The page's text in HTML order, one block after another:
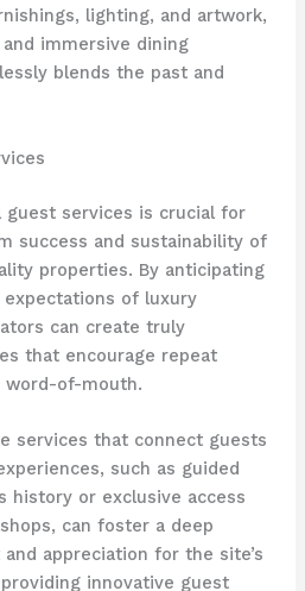
lighting, and artwork,
immersive dining
blends the past and
guest services is crucial for
success and sustainability of
properties. By anticipating
of luxury
can create truly
that encourage repeat
word-of-mouth.
services that connect guests
such as guided
history or exclusive access
can foster a deep
appreciation for the site’s
innovative guest